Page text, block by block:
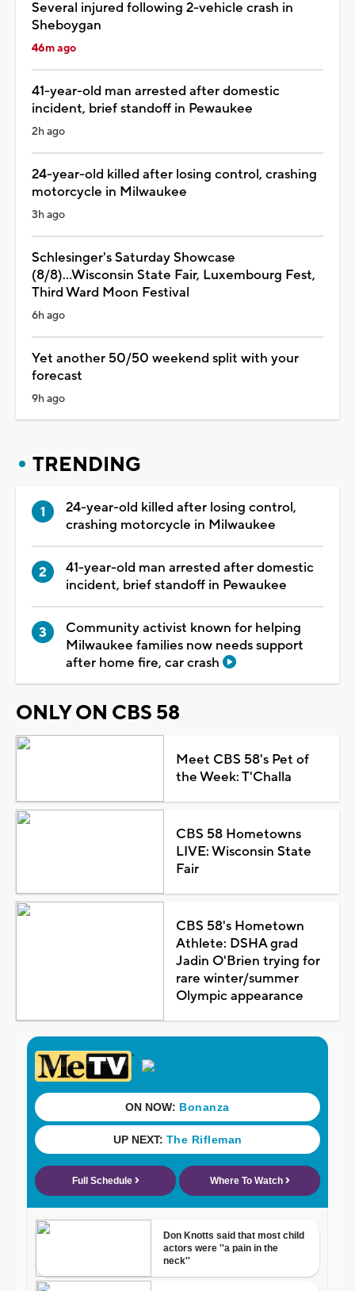
Several injured following 2-vehicle crash in
Sheboygan
46m ago
41-year-old man arrested after domestic
incident, brief standoff in Pewaukee
2h ago
24-year-old killed after losing control, crashing
motorcycle in Milwaukee
3h ago
Schlesinger's Saturday Showcase
(8/8)...Wisconsin State Fair, Luxembourg Fest,
Third Ward Moon Festival
6h ago
Yet another 50/50 weekend split with your
forecast
9h ago
TRENDING
24-year-old killed after losing control,
crashing motorcycle in Milwaukee
41-year-old man arrested after domestic
incident, brief standoff in Pewaukee
Community activist known for helping
Milwaukee families now needs support
after home fire, car crash
ONLY ON CBS 58
Meet CBS 58's Pet of
the Week: T'Challa
CBS 58 Hometowns
LIVE: Wisconsin State
Fair
CBS 58's Hometown
Athlete: DSHA grad
Jadin O'Brien trying for
rare winter/summer
Olympic appearance